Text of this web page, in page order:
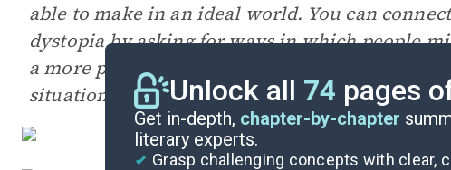
able to make in an ideal world. You can
dystopia by asking for ways in which people
a more perfect world; how might their choices
situation?
Unlock all 74 pages
Get in-depth, chapter-by-chapter
literary experts.
Grasp challenging concepts with